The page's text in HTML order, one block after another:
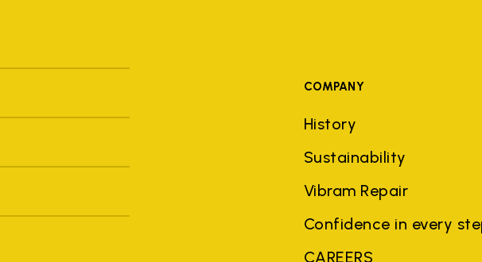
COMPANY
History
Sustainability
Vibram Repair
Confidence in every
CAREERS